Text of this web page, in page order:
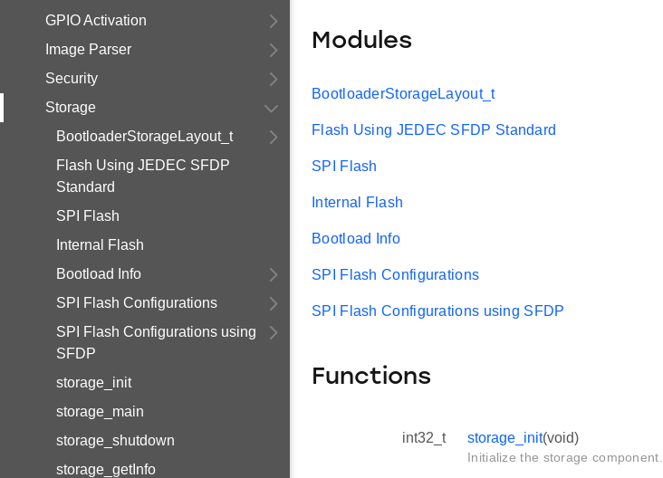
GPIO Activation
Image Parser
Security
Storage
BootloaderStorageLayout_t
Flash Using JEDEC SFDP
Standard
SPI Flash
Internal Flash
Bootload Info
SPI Flash Configurations
SPI Flash Configurations using
SFDP
storage_init
storage_main
storage_shutdown
storage_getInfo
Modules
BootloaderStorageLayout_t
Flash Using JEDEC SFDP Standard
SPI Flash
Internal Flash
Bootload Info
SPI Flash Configurations
SPI Flash Configurations using SFDP
Functions
int32_t storage_init(void)
Initialize the storage component.